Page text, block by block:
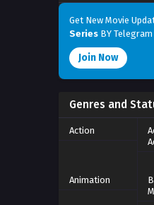
Get New Movie
Series BY
Join Now
Genres and
Action
Animation